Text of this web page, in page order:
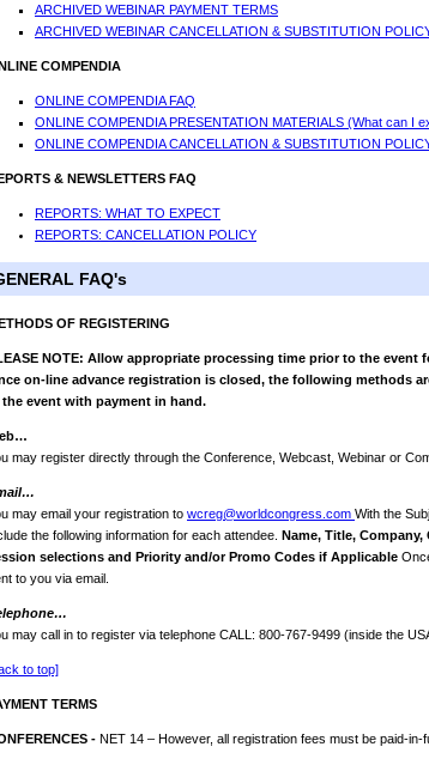
ARCHIVED WEBINAR PAYMENT TERMS
ARCHIVED WEBINAR CANCELLATION & SUBSTITUTION
COMPENDIA
ONLINE COMPENDIA FAQ
ONLINE COMPENDIA PRESENTATION MATERIALS (What can I
ONLINE COMPENDIA CANCELLATION & SUBSTITUTION
& NEWSLETTERS FAQ
REPORTS: WHAT TO EXPECT
REPORTS: CANCELLATION POLICY
FAQ's
OF REGISTERING
NOTE: Allow appropriate processing time prior to the
on-line advance registration is closed, the following methods
the event with payment in hand.
may register directly through the Conference, Webcast, Webinar or
may email your registration to wcreg@worldcongress.com With the
the following information for each attendee. Name, Title,
selections and Priority and/or Promo Codes if Applicable
to you via email.
may call in to register via telephone CALL: 800-767-9499 (inside the
to top]
TERMS
- NET 14 – However, all registration fees must be paid-in-